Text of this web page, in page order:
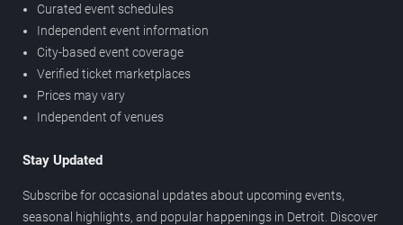
Curated event schedules
Independent event information
City-based event coverage
Verified ticket marketplaces
Prices may vary
Independent of venues
Stay Updated
Subscribe for occasional updates about upcoming events,
seasonal highlights, and popular happenings in Detroit. Discover